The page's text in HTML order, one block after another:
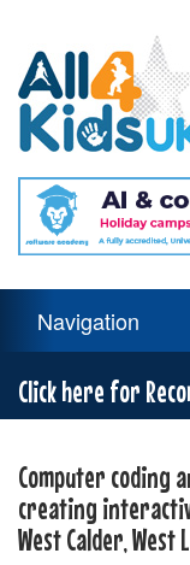
Kids
UK
Navigation
Navigation
Click here for
Computer coding
creating
West Calder, West